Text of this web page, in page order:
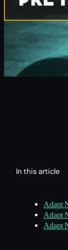
In this article
Adapt
Adapt
Adapt